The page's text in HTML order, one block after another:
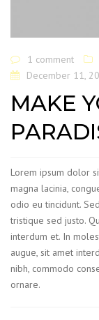
1 comment
December 11,
MAKE
Lorem ipsum dolor
magna lacinia,
odio eu tincidunt.
tristique sed justo.
interdum et. In
augue, sit amet
nibh, commodo
ornare.